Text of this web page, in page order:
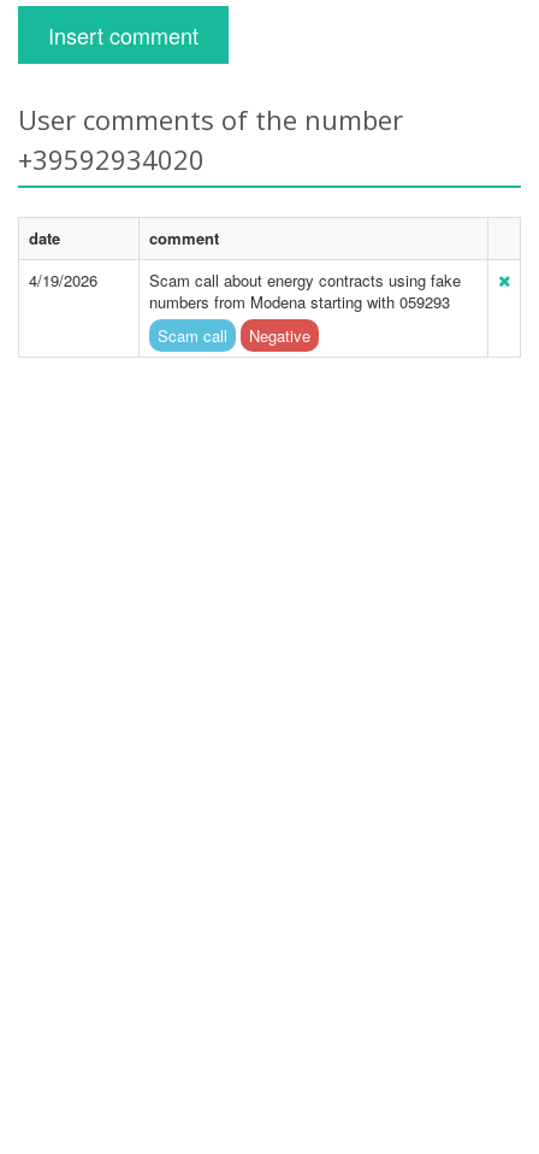
Insert comment
User comments of the number
+39592934020
date
comment
4/19/2026
Scam call about energy contracts using fake
numbers from Modena starting with 059293
Scam call
Negative